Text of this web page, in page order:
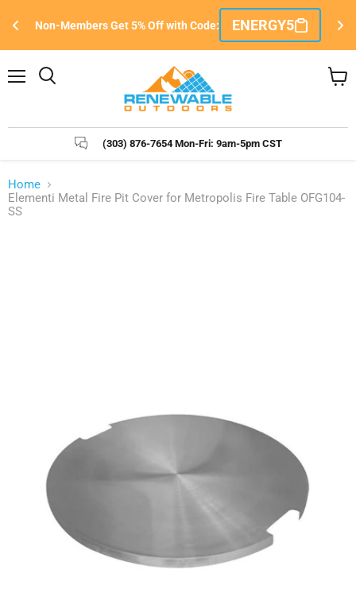
Non-Members Get 5% Off with Code: ENERGY5
(303) 876-7654 Mon-Fri: 9am-5pm CST
Home
Elementi Metal Fire Pit Cover for Metropolis Fire Table OFG104-
SS